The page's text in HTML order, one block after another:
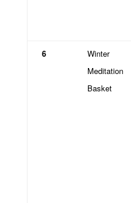
6
Winter
Meditation
Basket